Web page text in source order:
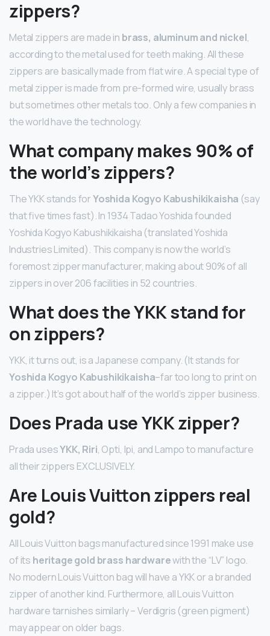
zippers?
Metal zippers are made in brass, aluminum and nickel,
according to the metal used for teeth making. All these
zippers are basically made from flat wire. A special type of
metal zipper is made from pre-formed wire, usually brass
but sometimes other metals too. Only a few companies in
the world have the technology.
What company makes 90% of
the world’s zippers?
The YKK stands forYoshida Kogyo Kabushikikaisha (say
that five times fast). In 1934 Tadao Yoshida founded
Yoshida Kogyo Kabushikikaisha (translated Yoshida
Industries Limited). This company is now the world’s
foremost zipper manufacturer, making about 90% of all
zippers in over 206 facilities in 52 countries.
What does the YKK stand for
on zippers?
YKK, it turns out, is a Japanese company. (It stands for
Yoshida Kogyo Kabushikikaisha–far too long to print on
a zipper.) It’s got about half of the world’s zipper business.
Does Prada use YKK zipper?
Prada usesYKK, Riri, Opti, Ipi, and Lampo to manufacture
all their zippers EXCLUSIVELY.
Are Louis Vuitton zippers real
gold?
All Louis Vuitton bags manufactured since 1991 make use
of its heritage gold brass hardwarewith the “LV” logo.
No modern Louis Vuitton bag will have a YKK or a branded
zipper of another kind. Furthermore, all Louis Vuitton
hardware tarnishes similarly – Verdigris (green pigment)
may appear on older bags.